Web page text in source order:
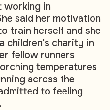
working in
said her motivation
train herself and she
children's charity in
fellow runners
temperatures
across the
to feeling